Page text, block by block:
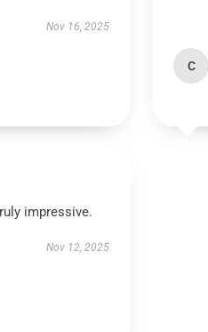
Nov 16, 2025
C
impressive.
Nov 12, 2025